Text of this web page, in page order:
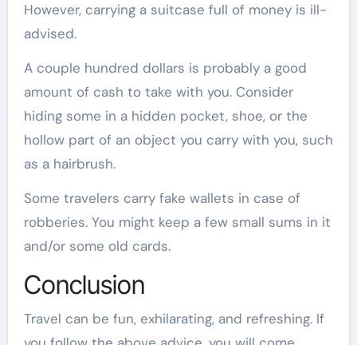
However, carrying a suitcase full of money is ill-
advised.
A couple hundred dollars is probably a good
amount of cash to take with you. Consider
hiding some in a hidden pocket, shoe, or the
hollow part of an object you carry with you, such
as a hairbrush.
Some travelers carry fake wallets in case of
robberies. You might keep a few small sums in it
and/or some old cards.
Conclusion
Travel can be fun, exhilarating, and refreshing. If